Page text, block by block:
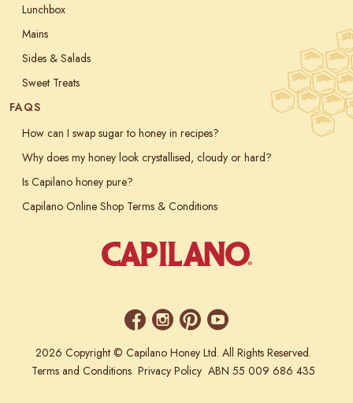
Lunchbox
Mains
Sides & Salads
Sweet Treats
FAQS
How can I swap sugar to honey in recipes?
Why does my honey look crystallised, cloudy or hard?
Is Capilano honey pure?
Capilano Online Shop Terms & Conditions
2026 Copyright © Capilano Honey Ltd. All Rights Reserved.
Terms and Conditions Privacy Policy ABN 55 009 686 435